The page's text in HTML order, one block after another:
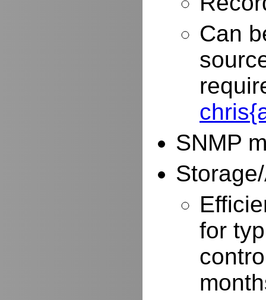
Can
SNMP
for